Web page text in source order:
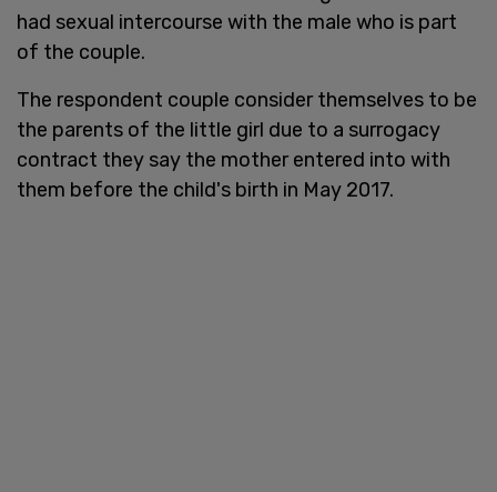
had sexual intercourse with the male who is part
of the couple.
The respondent couple consider themselves to be
the parents of the little girl due to a surrogacy
contract they say the mother entered into with
them before the child's birth in May 2017.